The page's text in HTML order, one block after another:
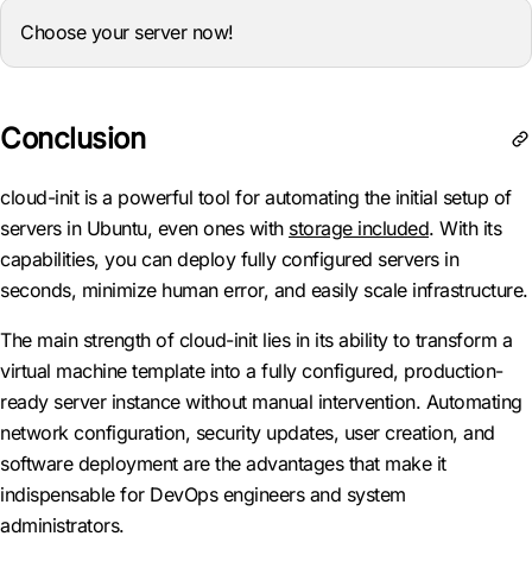
Choose your server now!
Conclusion
cloud-init is a powerful tool for automating the initial setup of
servers in Ubuntu, even ones with storage included. With its
capabilities, you can deploy fully configured servers in
seconds, minimize human error, and easily scale infrastructure.
The main strength of cloud-init lies in its ability to transform a
virtual machine template into a fully configured, production-
ready server instance without manual intervention. Automating
network configuration, security updates, user creation, and
software deployment are the advantages that make it
indispensable for DevOps engineers and system
administrators.